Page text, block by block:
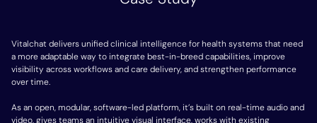
Vitalchat delivers unified clinical intelligence for health systems that need
a more adaptable way to integrate best-in-breed capabilities, improve
visibility across workflows and care delivery, and strengthen performance
over time.
As an open, modular, software-led platform, it’s built on real-time audio and
video, gives teams an intuitive visual interface, works with existing